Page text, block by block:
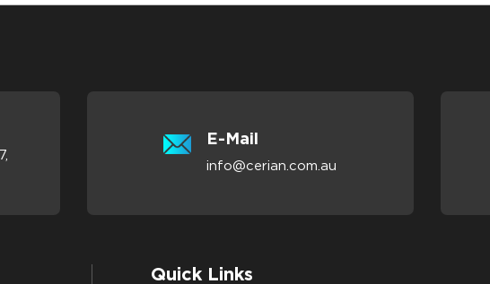
E-Mail
info@cerian.com.au
Quick Links